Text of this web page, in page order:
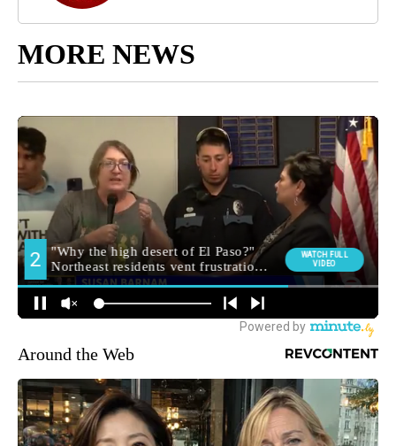
MORE NEWS
Around the Web